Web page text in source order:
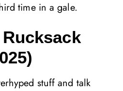
time in a gale.
stuff and talk